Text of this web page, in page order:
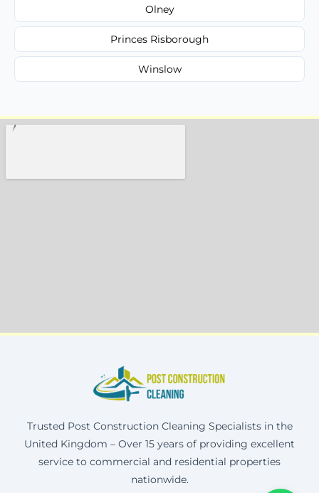
Olney
Princes Risborough
Winslow
Trusted Post Construction Cleaning Specialists in the
United Kingdom – Over 15 years of providing excellent
service to commercial and residential properties
nationwide.